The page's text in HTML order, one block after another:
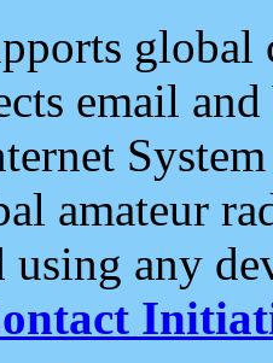
email and
amateur
using any